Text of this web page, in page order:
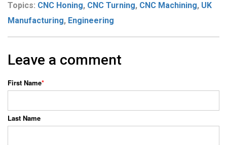
Topics: CNC Honing, CNC Turning, CNC Machining, UK
Manufacturing, Engineering
Leave a comment
First Name*
Last Name